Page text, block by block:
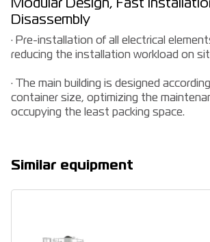
Modular Design, Fast
Disassembly
· Pre-installation of all electrical
reducing the installation workload on
· The main building is designed
container size, optimizing the
occupying the least packing space.
Similar equipment